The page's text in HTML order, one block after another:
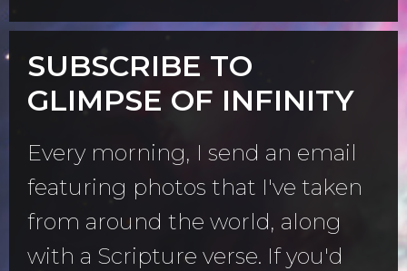
SUBSCRIBE TO
GLIMPSE OF INFINITY
Every morning, I send an email
featuring photos that I've taken
from around the world, along
with a Scripture verse. If you'd